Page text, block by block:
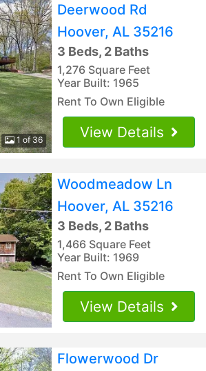
1 of 36
Deerwood Rd
Hoover, AL 35216
3 Beds, 2 Baths
1,276 Square Feet
Year Built: 1965
Rent To Own Eligible
View Details
Woodmeadow Ln
Hoover, AL 35216
3 Beds, 2 Baths
1,466 Square Feet
Year Built: 1969
Rent To Own Eligible
View Details
Flowerwood Dr